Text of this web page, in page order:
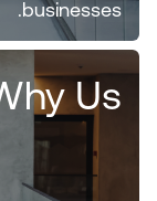
businesses.
Us